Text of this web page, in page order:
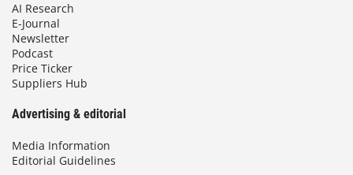
AI Research
E-Journal
Newsletter
Podcast
Price Ticker
Suppliers Hub
Advertising & editorial
Media Information
Editorial Guidelines